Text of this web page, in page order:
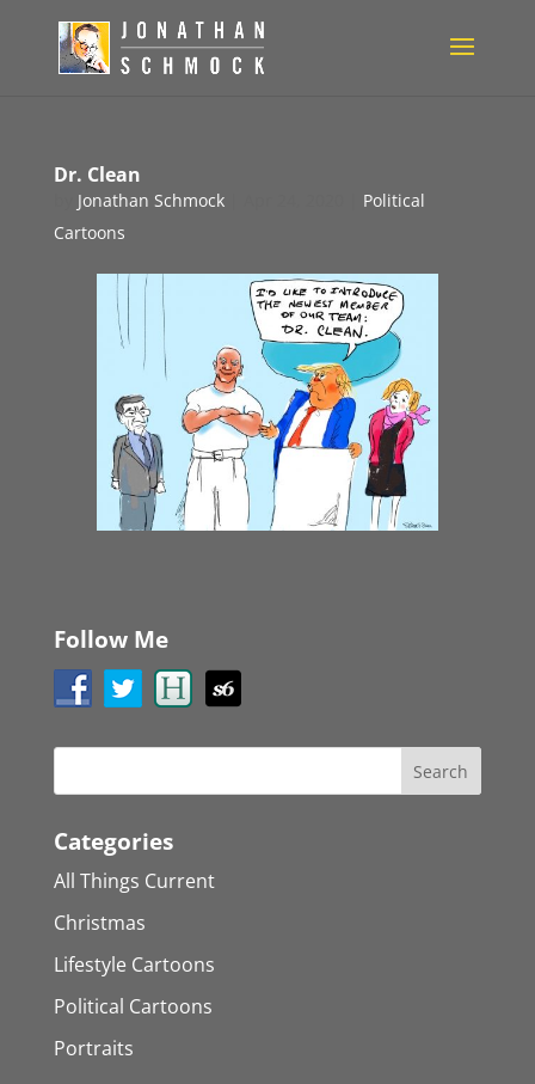
Dr. Clean
Jonathan Schmock|
Political
Cartoons
Follow Me
Categories
All Things Current
Christmas
Lifestyle Cartoons
Political Cartoons
Portraits